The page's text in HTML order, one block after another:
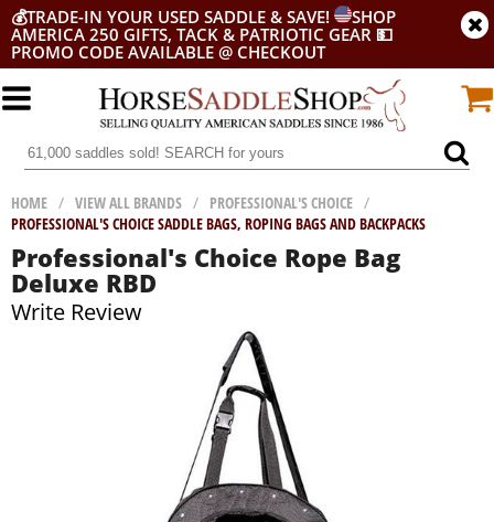
💰TRADE-IN YOUR USED SADDLE & SAVE!
SHOP
AMERICA 250 GIFTS, TACK & PATRIOTIC GEAR 💵
PROMO CODE AVAILABLE @ CHECKOUT
HOME / VIEW ALL BRANDS / PROFESSIONAL'S CHOICE /
PROFESSIONAL'S CHOICE SADDLE BAGS, ROPING BAGS AND BACKPACKS
Professional's Choice Rope Bag
Deluxe RBD
Write Review